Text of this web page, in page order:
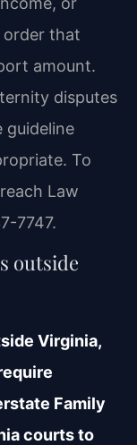
that
amount.
disputes
guideline
To
Law
7747.
outside
Virginia,
Family
courts to